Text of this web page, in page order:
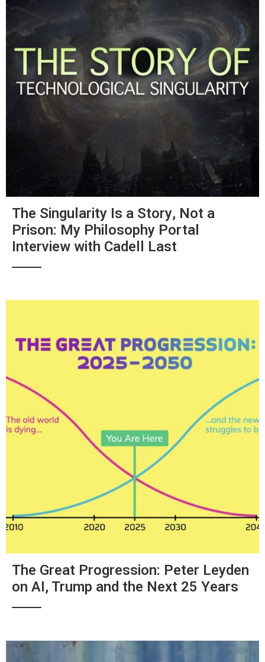
The Singularity Is a Story, Not a
Prison: My Philosophy Portal
Interview with Cadell Last
The Great Progression: Peter Leyden
on AI, Trump and the Next 25 Years